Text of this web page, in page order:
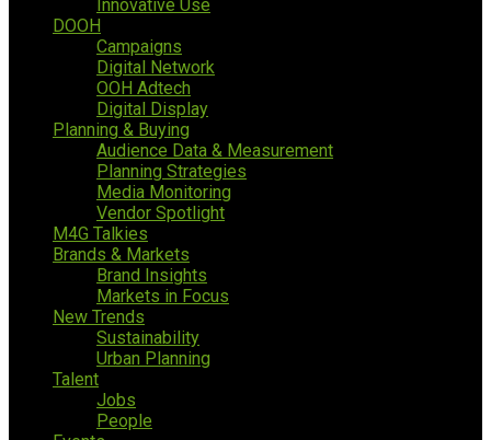
Innovative Use
DOOH
Campaigns
Digital Network
OOH Adtech
Digital Display
Planning & Buying
Audience Data & Measurement
Planning Strategies
Media Monitoring
Vendor Spotlight
M4G Talkies
Brands & Markets
Brand Insights
Markets in Focus
New Trends
Sustainability
Urban Planning
Talent
Jobs
People